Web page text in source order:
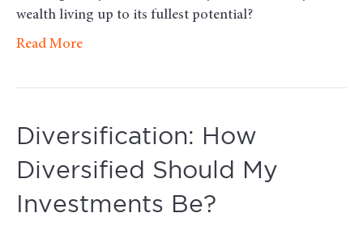
wealth living up to its fullest potential?
Read More
Diversification: How
Diversified Should My
Investments Be?